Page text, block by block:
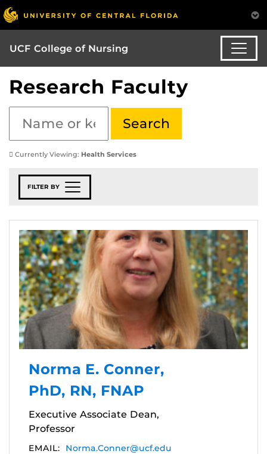
UCF College of Nursing
Research Faculty
Currently Viewing: Health Services
FILTER BY
Norma E. Conner,
PhD, RN, FNAP
Executive Associate Dean,
Professor
EMAIL:
Norma.Conner@ucf.edu